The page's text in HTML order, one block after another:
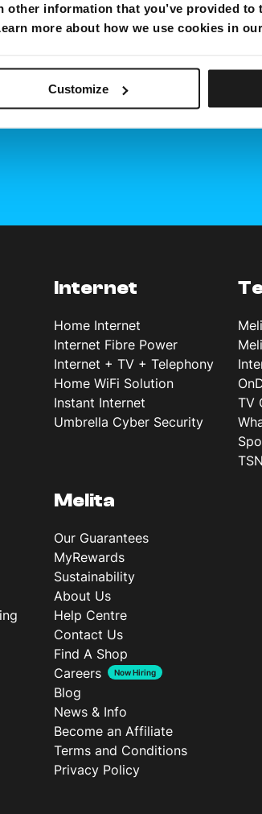
information that you’ve provided to
more about how we use cookies in our
Customize
Internet
Home Internet
Internet Fibre Power
Internet + TV + Telephony
Home WiFi Solution
Instant Internet
Umbrella Cyber Security
TV
Melita
Our Guarantees
MyRewards
Sustainability
About Us
Help Centre
Contact Us
Find A Shop
Careers
Now Hiring
Blog
News & Info
Become an Affiliate
Terms and Conditions
Privacy Policy